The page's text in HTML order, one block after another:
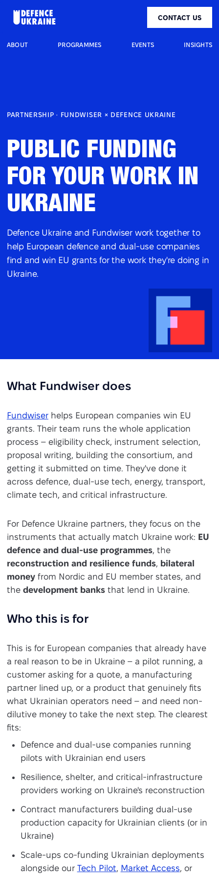
CONTACT US
ABOUT PROGRAMMES EVENTS INSIGHTS
PARTNERSHIP · FUNDWISER × DEFENCE UKRAINE
PUBLIC FUNDING
FOR YOUR WORK IN
UKRAINE
Defence Ukraine and Fundwiser work together to
help European defence and dual-use companies
find and win EU grants for the work they're doing in
Ukraine.
What Fundwiser does
Fundwiserhelps European companies win EU
grants. Their team runs the whole application
process – eligibility check, instrument selection,
proposal writing, building the consortium, and
getting it submitted on time. They've done it
across defence, dual-use tech, energy, transport,
climate tech, and critical infrastructure.
For Defence Ukraine partners, they focus on the
instruments that actually match Ukraine work: EU
defence and dual-use programmes, the
reconstruction and resilience funds, bilateral
moneyfrom Nordic and EU member states, and
the development banksthat lend in Ukraine.
Who this is for
This is for European companies that already have
a real reason to be in Ukraine – a pilot running, a
customer asking for a quote, a manufacturing
partner lined up, or a product that genuinely fits
what Ukrainian operators need – and need non-
dilutive money to take the next step. The clearest
fits:
Defence and dual-use companies running
pilots with Ukrainian end users
Resilience, shelter, and critical-infrastructure
providers working on Ukraine's reconstruction
Contract manufacturers building dual-use
production capacity for Ukrainian clients (or in
Ukraine)
Scale-ups co-funding Ukrainian deployments
alongside our Tech Pilot, Market Access, or